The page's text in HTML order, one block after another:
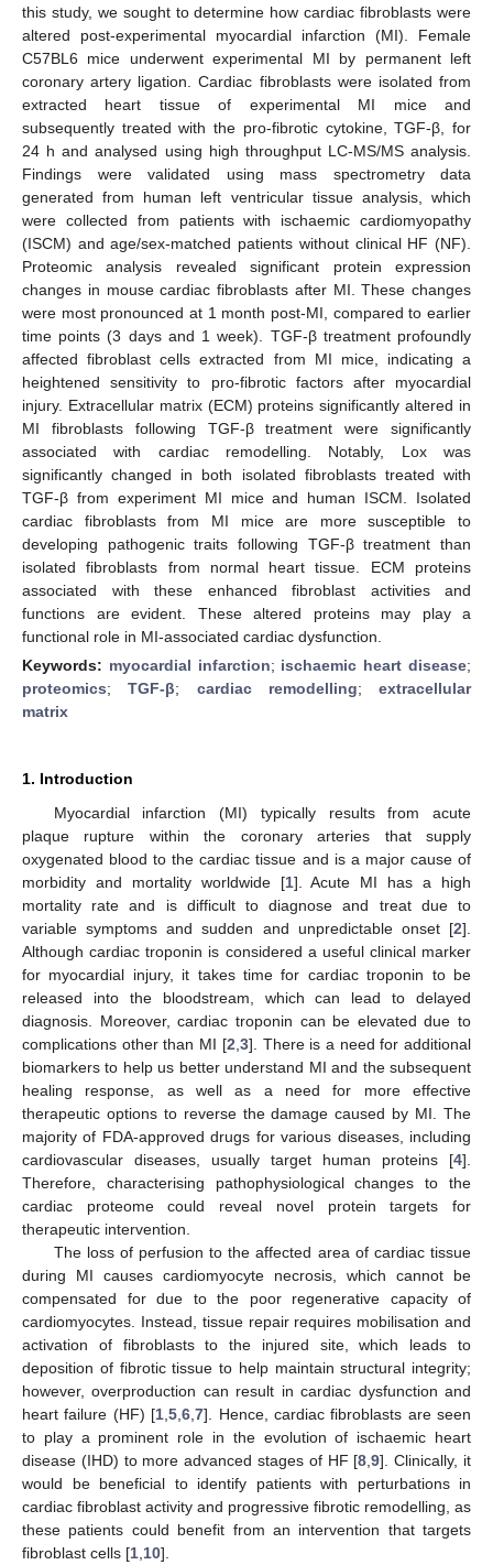
this study, we sought to determine how cardiac fibroblasts were
altered post-experimental myocardial infarction (MI). Female
C57BL6 mice underwent experimental MI by permanent left
coronary artery ligation. Cardiac fibroblasts were isolated from
extracted heart tissue of experimental MI mice and
subsequently treated with the pro-fibrotic cytokine, TGF-β, for
24 h and analysed using high throughput LC-MS/MS analysis.
Findings were validated using mass spectrometry data
generated from human left ventricular tissue analysis, which
were collected from patients with ischaemic cardiomyopathy
(ISCM) and age/sex-matched patients without clinical HF (NF).
Proteomic analysis revealed significant protein expression
changes in mouse cardiac fibroblasts after MI. These changes
were most pronounced at 1 month post-MI, compared to earlier
time points (3 days and 1 week). TGF-β treatment profoundly
affected fibroblast cells extracted from MI mice, indicating a
heightened sensitivity to pro-fibrotic factors after myocardial
injury. Extracellular matrix (ECM) proteins significantly altered in
MI fibroblasts following TGF-β treatment were significantly
associated with cardiac remodelling. Notably, Lox was
significantly changed in both isolated fibroblasts treated with
TGF-β from experiment MI mice and human ISCM. Isolated
cardiac fibroblasts from MI mice are more susceptible to
developing pathogenic traits following TGF-β treatment than
isolated fibroblasts from normal heart tissue. ECM proteins
associated with these enhanced fibroblast activities and
functions are evident. These altered proteins may play a
functional role in MI-associated cardiac dysfunction.
Keywords: myocardial infarction; ischaemic heart disease;
proteomics;TGF-β; cardiac remodelling; extracellular
matrix
1. Introduction
Myocardial infarction (MI) typically results from acute
plaque rupture within the coronary arteries that supply
oxygenated blood to the cardiac tissue and is a major cause of
morbidity and mortality worldwide [1]. Acute MI has a high
mortality rate and is difficult to diagnose and treat due to
variable symptoms and sudden and unpredictable onset [2].
Although cardiac troponin is considered a useful clinical marker
for myocardial injury, it takes time for cardiac troponin to be
released into the bloodstream, which can lead to delayed
diagnosis. Moreover, cardiac troponin can be elevated due to
complications other than MI [2 3]. There is a need for additional
biomarkers to help us better understand MI and the subsequent
healing response, as well as a need for more effective
therapeutic options to reverse the damage caused by MI. The
majority of FDA-approved drugs for various diseases, including
cardiovascular diseases, usually target human proteins [4].
Therefore, characterising pathophysiological changes to the
cardiac proteome could reveal novel protein targets for
therapeutic intervention.
The loss of perfusion to the affected area of cardiac tissue
during MI causes cardiomyocyte necrosis, which cannot be
compensated for due to the poor regenerative capacity of
cardiomyocytes. Instead, tissue repair requires mobilisation and
activation of fibroblasts to the injured site, which leads to
deposition of fibrotic tissue to help maintain structural integrity;
however, overproduction can result in cardiac dysfunction and
heart failure (HF) [1 ,5 ,6 ,7]. Hence, cardiac fibroblasts are seen
to play a prominent role in the evolution of ischaemic heart
disease (IHD) to more advanced stages of HF [8 ,9]. Clinically, it
would be beneficial to identify patients with perturbations in
cardiac fibroblast activity and progressive fibrotic remodelling, as
these patients could benefit from an intervention that targets
fibroblast cells [1 10].